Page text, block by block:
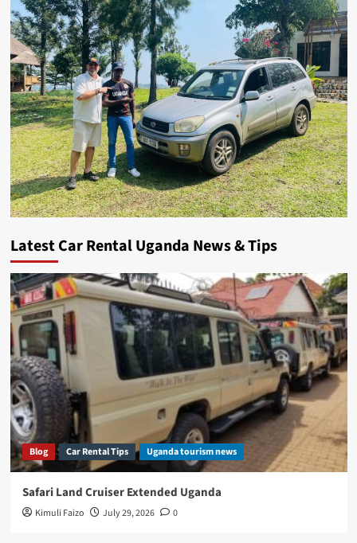
Latest Car Rental Uganda News & Tips
Blog Car Rental Tips Uganda tourism news
Safari Land Cruiser Extended Uganda
Kimuli Faizo July 29, 2026 0